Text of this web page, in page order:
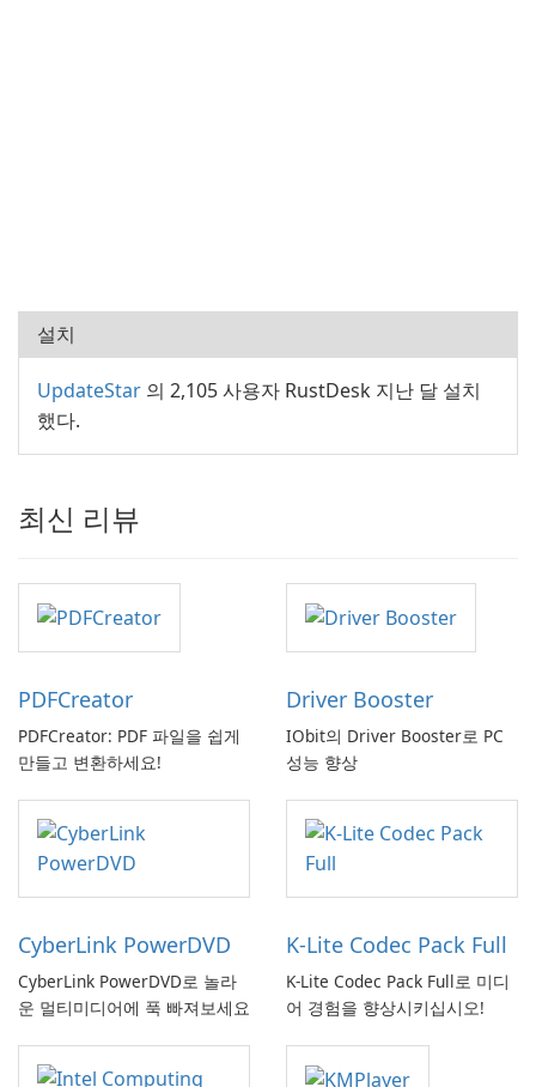
설치
UpdateStar 의 2,105 사용자 RustDesk 지난 달 설치
했다.
최신 리뷰
PDFCreator
PDFCreator: PDF 파일을 쉽게
만들고 변환하세요!
Driver Booster
IObit의 Driver Booster로 PC
성능 향상
CyberLink PowerDVD
CyberLink PowerDVD로 놀라
운 멀티미디어에 푹 빠져보세요
K-Lite Codec Pack Full
K-Lite Codec Pack Full로 미디
어 경험을 향상시키십시오!